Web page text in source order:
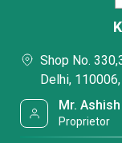
Shop No.
Delhi,
Mr.
Proprietor